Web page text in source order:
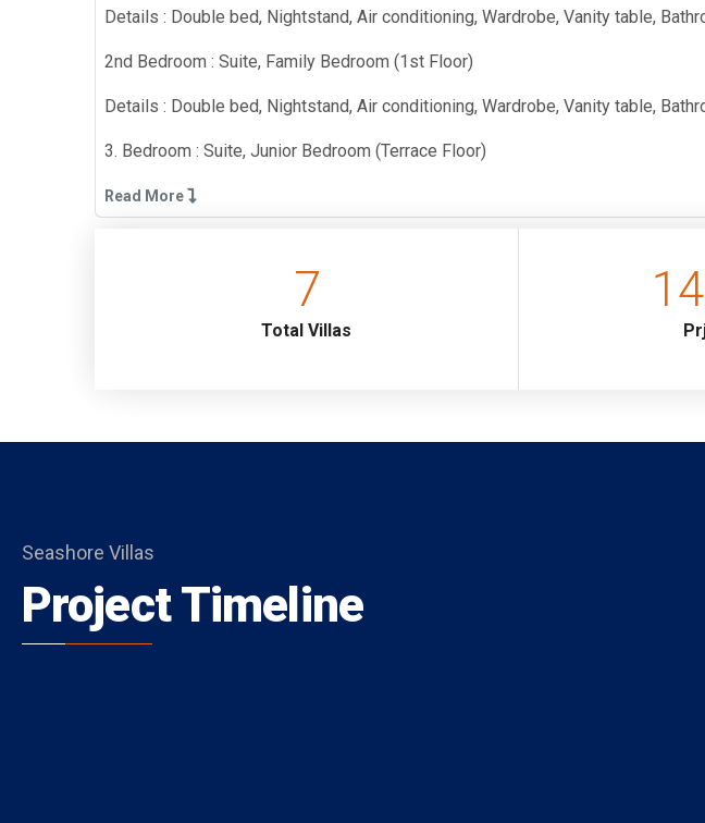
Details : Double bed, Nightstand, Air conditioning, Wardrobe, Vanity table,
2nd Bedroom : Suite, Family Bedroom (1st Floor)
Details : Double bed, Nightstand, Air conditioning, Wardrobe, Vanity table,
3. Bedroom : Suite, Junior Bedroom (Terrace Floor)
Details: 2 single beds, Nightstand, Air conditioning, Wardrobe, Bathroom
Details: Double bed, Nightstand, Air conditioning, Wardrobe, Vanity table,
Read More
7
Total Villas
Seashore Villas
Project Timeline